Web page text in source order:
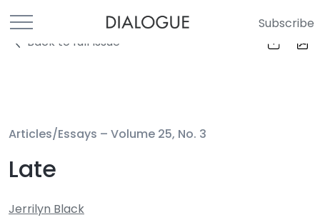
Subscribe
Back to full Issue
Articles/Essays – Volume 25, No. 3
Late
Jerrilyn Black